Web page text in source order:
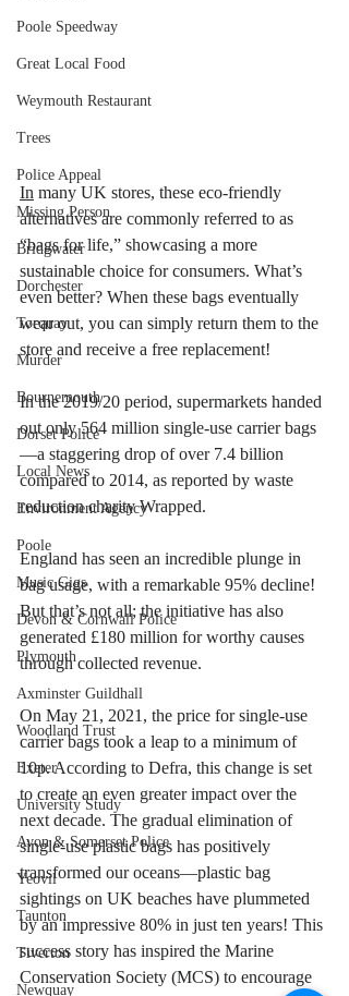
Poole Speedway
Great Local Food
Weymouth Restaurant
Trees
Police Appeal
Missing Person
Bridgwater
Dorchester
Torquay
Murder
Bournemouth
Dorset Police
Local News
Environment Agency
Poole
Music Gigs
Devon & Cornwall Police
Plymouth
Axminster Guildhall
Woodland Trust
Exeter
University Study
Avon & Somerset Police
Yeovil
Taunton
Tiverton
Newquay
In many UK stores, these eco-friendly
alternatives are commonly referred to as
“bags for life,” showcasing a more
sustainable choice for consumers. What’s
even better? When these bags eventually
wear out, you can simply return them to the
store and receive a free replacement!
In the 2019/20 period, supermarkets handed
out only 564 million single-use carrier bags
—a staggering drop of over 7.4 billion
compared to 2014, as reported by waste
reduction charity Wrapped.
England has seen an incredible plunge in
bag usage, with a remarkable 95% decline!
But that’s not all; the initiative has also
generated £180 million for worthy causes
through collected revenue.
On May 21, 2021, the price for single-use
carrier bags took a leap to a minimum of
10p. According to Defra, this change is set
to create an even greater impact over the
next decade. The gradual elimination of
single-use plastic bags has positively
transformed our oceans—plastic bag
sightings on UK beaches have plummeted
by an impressive 80% in just ten years! This
success story has inspired the Marine
Conservation Society (MCS) to encourage